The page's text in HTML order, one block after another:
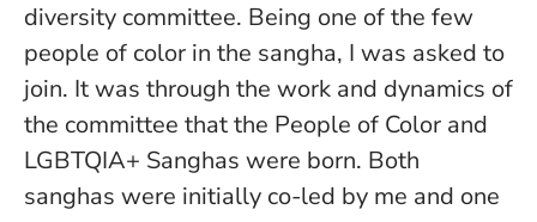
diversity committee. Being one of the few
people of color in the sangha, I was asked to
join. It was through the work and dynamics of
the committee that the People of Color and
LGBTQIA+ Sanghas were born. Both
sanghas were initially co-led by me and one